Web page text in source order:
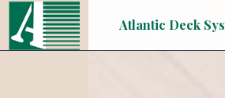
Atlantic Deck